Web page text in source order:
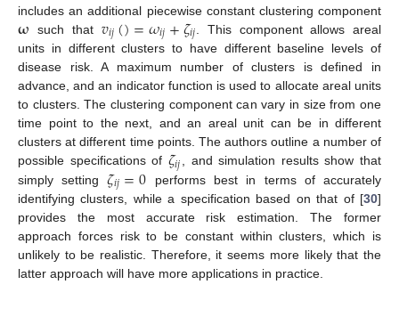
includes an additional piecewise constant clustering component
𝛚 such that 𝑣𝑖𝑗()=𝜔𝑖𝑗+𝜁𝑖𝑗 . This component allows areal
units in different clusters to have different baseline levels of
disease risk. A maximum number of clusters is defined in
advance, and an indicator function is used to allocate areal units
to clusters. The clustering component can vary in size from one
time point to the next, and an areal unit can be in different
clusters at different time points. The authors outline a number of
possible specifications of 𝜁𝑖𝑗
, and simulation results show that
simply setting𝜁𝑖𝑗=0 performs best in terms of accurately
identifying clusters, while a specification based on that of [30]
provides the most accurate risk estimation. The former
approach forces risk to be constant within clusters, which is
unlikely to be realistic. Therefore, it seems more likely that the
latter approach will have more applications in practice.